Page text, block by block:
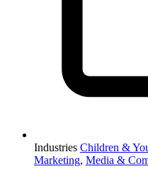
Industries Children &
Marketing, Media &